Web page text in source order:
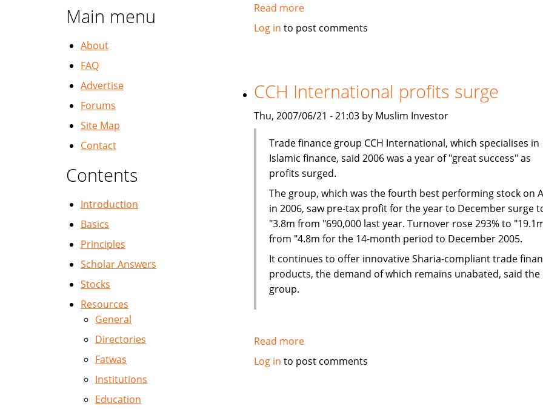
Read moreabout
Harmonization
Islamic
Finance
Growth:
Maraj
Log in to post comments
CCH International profits surge
Thu, 2007/06/21 - 21:03 by Muslim Investor
Trade finance group CCH International, which specialises in
Islamic finance, said 2006 was a year of "great success" as
profits surged.
The group, which was the fourth best performing stock on
in 2006, saw pre-tax profit for the year to December surge
"3.8m from "690,000 last year. Turnover rose 293% to
from "4.8m for the 14-month period to December 2005.
It continues to offer innovative Sharia-compliant trade
products, the demand of which remains unabated, said the
group.
Read moreabout
CCH
Log in to post comments
Main menu
About
FAQ
Advertise
Forums
Site Map
Contact
Contents
Introduction
Basics
Principles
Scholar Answers
Stocks
Resources
General
Directories
Fatwas
Institutions
Education